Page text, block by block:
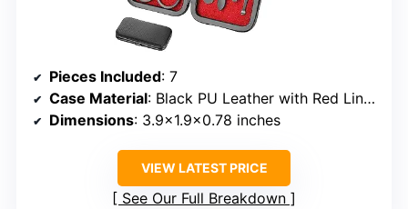
Pieces Included: 7
Case Material: Black PU Leather with Red Lining
Dimensions: 3.9×1.9×0.78 inches
VIEW LATEST PRICE
See Our Full Breakdown